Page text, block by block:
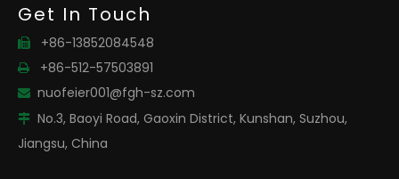
Get In Touch
 +86-13852084548
 +86-512-57503891
 nuofeier001@fgh-sz.com
 No.3, Baoyi Road, Gaoxin District, Kunshan, Suzhou,
Jiangsu, China